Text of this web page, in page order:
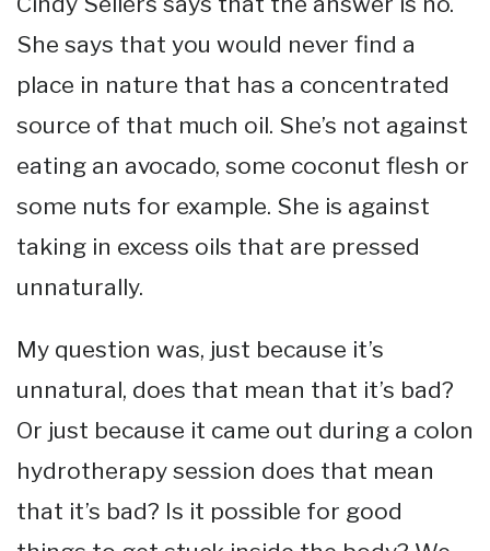
She says that you would never find a
place in nature that has a concentrated
source of that much oil. She’s not against
eating an avocado, some coconut flesh or
some nuts for example. She is against
taking in excess oils that are pressed
unnaturally.
My question was, just because it’s
unnatural, does that mean that it’s bad?
Or just because it came out during a colon
hydrotherapy session does that mean
that it’s bad? Is it possible for good